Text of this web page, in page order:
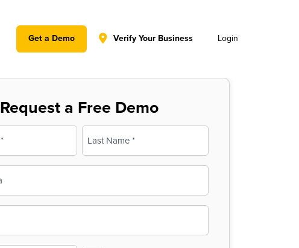
Get a Demo Verify Your Business Login
Request a Free Demo
Last